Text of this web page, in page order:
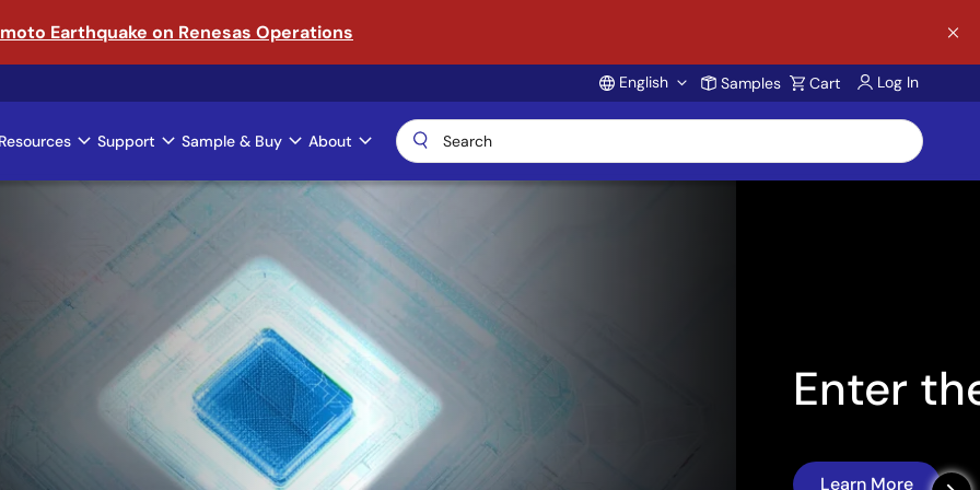
Earthquake on Renesas Operations
Account
English Samples Cart Log In
Support Sample & Buy About
AI